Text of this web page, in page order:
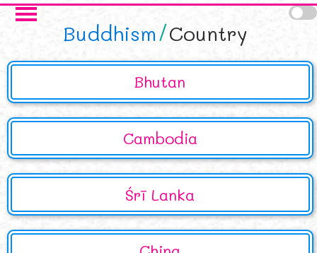
Skip to main content
Buddhism Country
Bhutan
Cambodia
Śrī Lanka